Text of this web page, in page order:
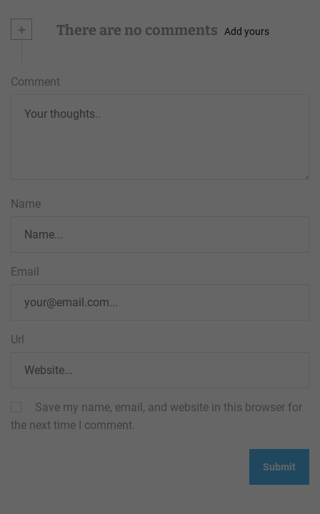
+ There are no comments Add yours
Comment
Name
Email
Url
Save my name, email, and website in this browser for
the next time I comment.